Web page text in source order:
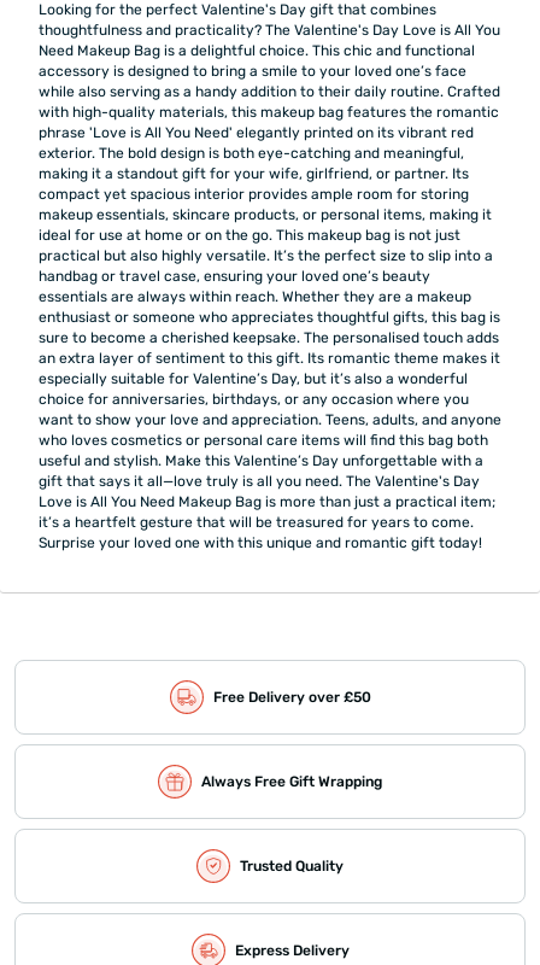
Looking for the perfect Valentine's Day gift that combines
thoughtfulness and practicality? The Valentine's Day Love is All You
Need Makeup Bag is a delightful choice. This chic and functional
accessory is designed to bring a smile to your loved one’s face
while also serving as a handy addition to their daily routine. Crafted
with high-quality materials, this makeup bag features the romantic
phrase 'Love is All You Need' elegantly printed on its vibrant red
exterior. The bold design is both eye-catching and meaningful,
making it a standout gift for your wife, girlfriend, or partner. Its
compact yet spacious interior provides ample room for storing
makeup essentials, skincare products, or personal items, making it
ideal for use at home or on the go. This makeup bag is not just
practical but also highly versatile. It’s the perfect size to slip into a
handbag or travel case, ensuring your loved one’s beauty
essentials are always within reach. Whether they are a makeup
enthusiast or someone who appreciates thoughtful gifts, this bag is
sure to become a cherished keepsake. The personalised touch adds
an extra layer of sentiment to this gift. Its romantic theme makes it
especially suitable for Valentine’s Day, but it’s also a wonderful
choice for anniversaries, birthdays, or any occasion where you
want to show your love and appreciation. Teens, adults, and anyone
who loves cosmetics or personal care items will find this bag both
useful and stylish. Make this Valentine’s Day unforgettable with a
gift that says it all—love truly is all you need. The Valentine's Day
Love is All You Need Makeup Bag is more than just a practical item;
it’s a heartfelt gesture that will be treasured for years to come.
Surprise your loved one with this unique and romantic gift today!
Free Delivery over £50
Always Free Gift Wrapping
Trusted Quality
Express Delivery